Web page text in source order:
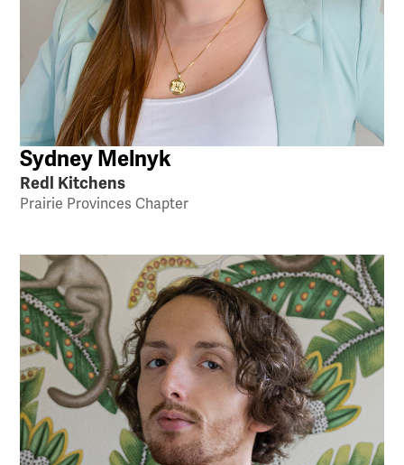
Sydney Melnyk
Redl Kitchens
Prairie Provinces Chapter